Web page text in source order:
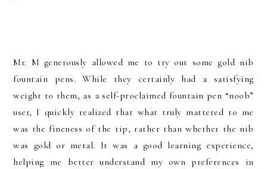
Mr. M generously allowed me to try out some gold nib
fountain pens. While they certainly had a satisfying
weight to them, as a self-proclaimed fountain pen “noob”
user, I quickly realized that what truly mattered to me
was the fineness of the tip, rather than whether the nib
was gold or metal. It was a good learning experience,
helping me better understand my own preferences in